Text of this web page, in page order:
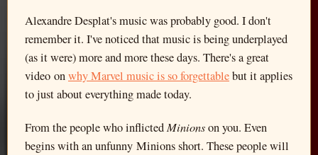
Alexandre Desplat's music was probably good. I don't
remember it. I've noticed that music is being underplayed
(as it were) more and more these days. There's a great
video onwhy Marvel music is so forgettablebut it applies
to just about everything made today.
From the people who inflicted Minionson you. Even
begins with an unfunny Minions short. These people will